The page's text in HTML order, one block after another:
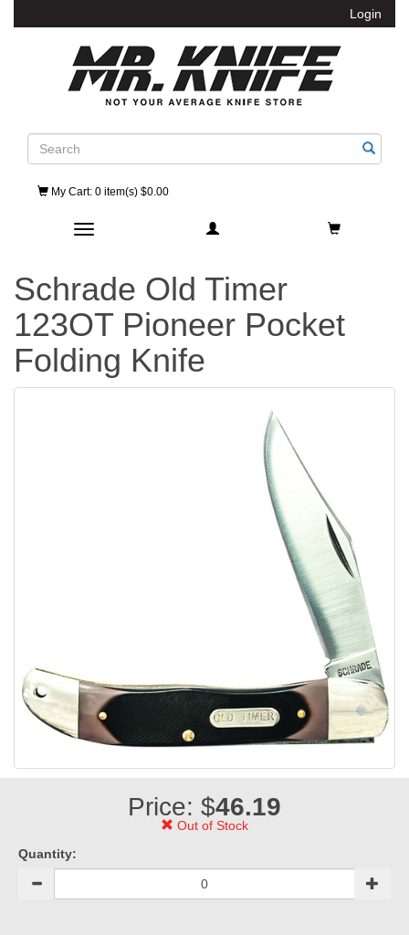
Login
Search
My Cart: 0 item(s) $0.00
Toggle navigation
Schrade Old Timer
123OT Pioneer Pocket
Folding Knife
Price: $46.19
Out of Stock
Quantity: